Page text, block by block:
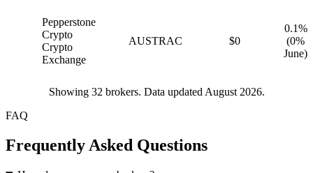
Pepperstone
Crypto
Crypto
Exchange
AUSTRAC $0
0.1%
(0%
June)
Showing 32 brokers. Data updated August 2026.
FAQ
Frequently Asked Questions